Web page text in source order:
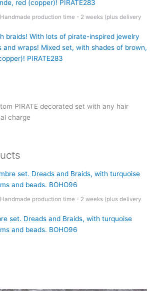
production time - 2 weeks (plus delivery
braids! With lots of pirate-inspired jewelry
and wraps! Mixed set, with shades of brown,
PIRATE283
PIRATE decorated set with any hair
charge
production time - 2 weeks (plus delivery
set. Dreads and Braids, with turquoise
and beads. BOHO96